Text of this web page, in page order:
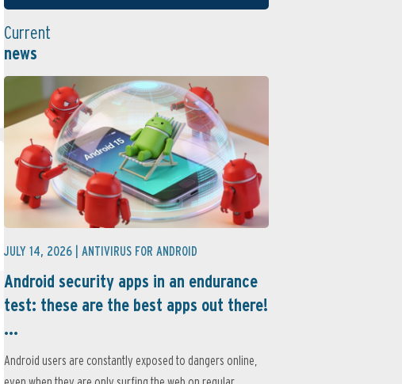
Current
news
JULY 14, 2026 | ANTIVIRUS FOR ANDROID
Android security apps in an endurance
test: these are the best apps out there!
...
Android users are constantly exposed to dangers online,